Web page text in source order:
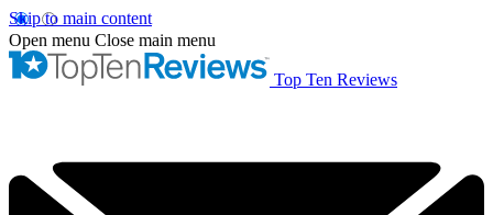
Skip to main content
Open menu Close main menu
Top Ten Reviews